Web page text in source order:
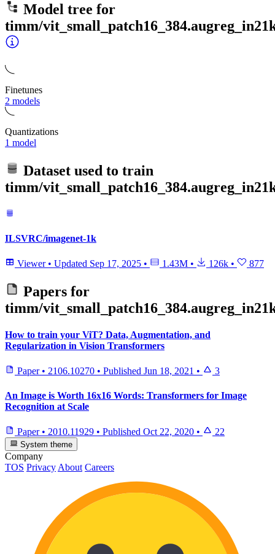
Model tree for
timm/
Finetunes
2 models
Quantizations
1 model
Dataset used to train
timm/
ILSVRC/imagenet-1k
Viewer • Updated Sep 17, 2025 • 1.43M • 126k • 877
Papers for
timm/
How to train your ViT? Data, Augmentation, and
Regularization in Vision Transformers
Paper • 2106.10270 • Published Jun 18, 2021 • 3
An Image is Worth 16x16 Words: Transformers for Image
Recognition at Scale
Paper • 2010.11929 • Published Oct 22, 2020 • 22
System theme
Company
TOS Privacy About Careers